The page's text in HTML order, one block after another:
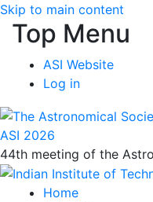
Skip to main content
Top Menu
ASI Website
Log in
ASI 2026
44th meeting of the
Home